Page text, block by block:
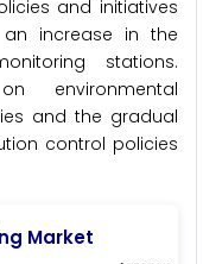
and initiatives
increase in the
stations.
environmental
and the gradual
control policies
Market